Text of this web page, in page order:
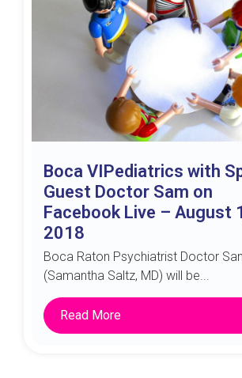
Boca VIPediatrics with
Guest Doctor Sam on
Facebook Live – August
2018
Boca Raton Psychiatrist Doctor
(Samantha Saltz, MD) will be...
Read More